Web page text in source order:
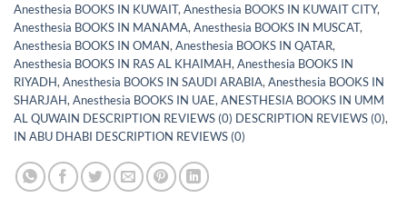
Anesthesia BOOKS IN KUWAIT, Anesthesia BOOKS IN KUWAIT CITY,
Anesthesia BOOKS IN MANAMA, Anesthesia BOOKS IN MUSCAT,
Anesthesia BOOKS IN OMAN, Anesthesia BOOKS IN QATAR,
Anesthesia BOOKS IN RAS AL KHAIMAH, Anesthesia BOOKS IN
RIYADH, Anesthesia BOOKS IN SAUDI ARABIA, Anesthesia BOOKS IN
SHARJAH, Anesthesia BOOKS IN UAE, ANESTHESIA BOOKS IN UMM
AL QUWAIN DESCRIPTION REVIEWS (0) DESCRIPTION REVIEWS (0),
IN ABU DHABI DESCRIPTION REVIEWS (0)